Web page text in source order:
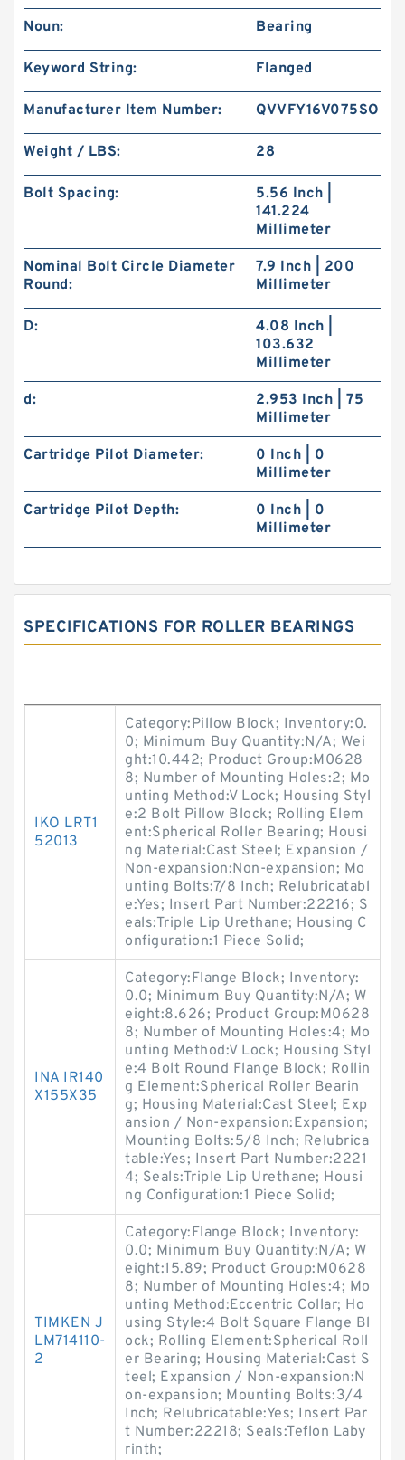
Noun: Bearing
Keyword String: Flanged
Manufacturer Item Number: QVVFY16V075SO
Weight / LBS: 28
Bolt Spacing:
5.56 Inch |
141.224
Millimeter
Nominal Bolt Circle Diameter
Round:
7.9 Inch | 200
Millimeter
D:
4.08 Inch |
103.632
Millimeter
d:
2.953 Inch | 75
Millimeter
Cartridge Pilot Diameter:
0 Inch | 0
Millimeter
Cartridge Pilot Depth:
0 Inch | 0
Millimeter
SPECIFICATIONS FOR ROLLER BEARINGS
IKO LRT1
52013
Category:Pillow Block; Inventory:0.
0; Minimum Buy Quantity:N/A; Wei
ght:10.442; Product Group:M0628
8; Number of Mounting Holes:2; Mo
unting Method:V Lock; Housing Styl
e:2 Bolt Pillow Block; Rolling Elem
ent:Spherical Roller Bearing; Housi
ng Material:Cast Steel; Expansion /
Non-expansion:Non-expansion; Mo
unting Bolts:7/8 Inch; Relubricatabl
e:Yes; Insert Part Number:22216; S
eals:Triple Lip Urethane; Housing C
onfiguration:1 Piece Solid;
INA IR140
X155X35
Category:Flange Block; Inventory:
0.0; Minimum Buy Quantity:N/A; W
eight:8.626; Product Group:M0628
8; Number of Mounting Holes:4; Mo
unting Method:V Lock; Housing Styl
e:4 Bolt Round Flange Block; Rollin
g Element:Spherical Roller Bearin
g; Housing Material:Cast Steel; Exp
ansion / Non-expansion:Expansion;
Mounting Bolts:5/8 Inch; Relubrica
table:Yes; Insert Part Number:2221
4; Seals:Triple Lip Urethane; Housi
ng Configuration:1 Piece Solid;
TIMKEN J
LM714110-
2
Category:Flange Block; Inventory:
0.0; Minimum Buy Quantity:N/A; W
eight:15.89; Product Group:M0628
8; Number of Mounting Holes:4; Mo
unting Method:Eccentric Collar; Ho
using Style:4 Bolt Square Flange Bl
ock; Rolling Element:Spherical Roll
er Bearing; Housing Material:Cast S
teel; Expansion / Non-expansion:N
on-expansion; Mounting Bolts:3/4
Inch; Relubricatable:Yes; Insert Par
t Number:22218; Seals:Teflon Laby
rinth;